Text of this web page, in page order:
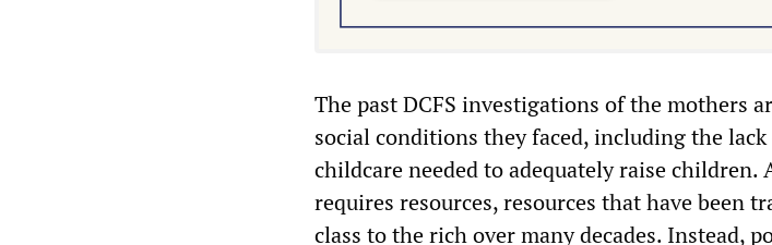
The past DCFS investigations of the mothers
social conditions they faced, including the
childcare needed to adequately raise
requires resources, resources that have been
class to the rich over many decades. Instead,